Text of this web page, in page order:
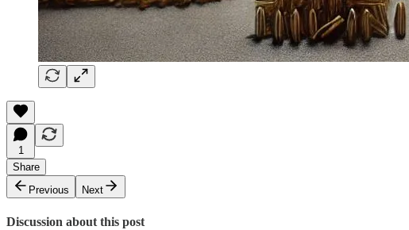
1
Share
Previous
Next
Discussion about this post